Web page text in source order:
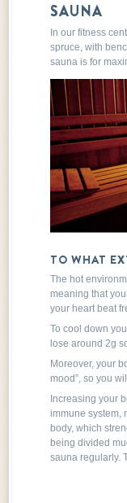
SAUNA
In our fitness
spruce, with
sauna is for
TO WHAT
The hot
meaning that
your heart beat
To cool down
lose around 2g
Moreover, your
mood”, so you
Increasing your
immune system,
body, which
being divided
sauna regularly.